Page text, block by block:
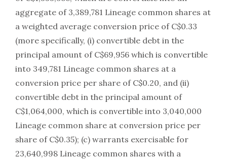
aggregate of 3,389,781 Lineage common shares at
a weighted average conversion price of C$0.33
(more specifically, (i) convertible debt in the
principal amount of C$69,956 which is convertible
into 349,781 Lineage common shares at a
conversion price per share of C$0.20, and (ii)
convertible debt in the principal amount of
C$1,064,000, which is convertible into 3,040,000
Lineage common share at conversion price per
share of C$0.35); (c) warrants exercisable for
23,640,998 Lineage common shares with a